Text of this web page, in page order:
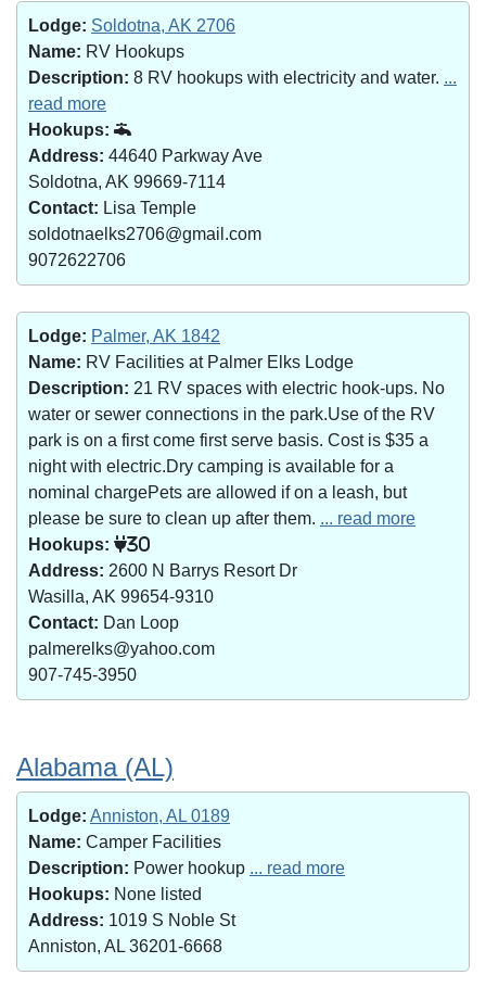
Lodge: Soldotna, AK 2706
Name: RV Hookups
Description: 8 RV hookups with electricity and water. ...
read more
Hookups:
Address: 44640 Parkway Ave
Soldotna, AK 99669-7114
Contact: Lisa Temple
soldotnaelks2706@gmail.com
9072622706
Lodge: Palmer, AK 1842
Name: RV Facilities at Palmer Elks Lodge
Description: 21 RV spaces with electric hook-ups. No
water or sewer connections in the park.Use of the RV
park is on a first come first serve basis. Cost is $35 a
night with electric.Dry camping is available for a
nominal chargePets are allowed if on a leash, but
please be sure to clean up after them. ... read more
Hookups:
30
Address: 2600 N Barrys Resort Dr
Wasilla, AK 99654-9310
Contact: Dan Loop
palmerelks@yahoo.com
907-745-3950
Alabama (AL)
Lodge: Anniston, AL 0189
Name: Camper Facilities
Description: Power hookup ... read more
Hookups: None listed
Address: 1019 S Noble St
Anniston, AL 36201-6668